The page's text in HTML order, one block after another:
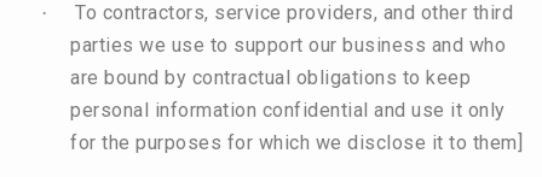
·
To contractors, service providers, and other third
parties we use to support our business and who
are bound by contractual obligations to keep
personal information confidential and use it only
for the purposes for which we disclose it to them]